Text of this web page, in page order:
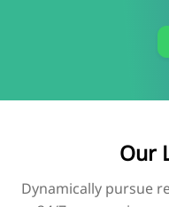
Our
Dynamically pursue